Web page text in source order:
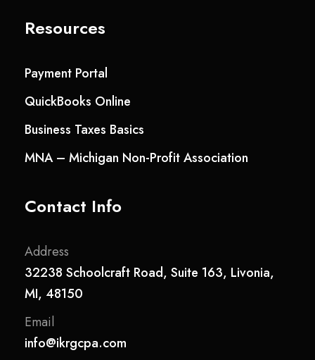
Resources
Payment Portal
QuickBooks Online
Business Taxes Basics
MNA – Michigan Non-Profit Association
Contact Info
Address
32238 Schoolcraft Road, Suite 163, Livonia,
MI, 48150
Email
info@ikrgcpa.com